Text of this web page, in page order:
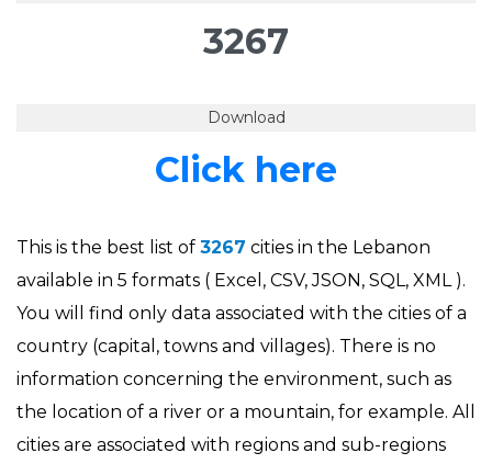
3267
Download
Click here
This is the best list of 3267 cities in the Lebanon
available in 5 formats ( Excel, CSV, JSON, SQL, XML ).
You will find only data associated with the cities of a
country (capital, towns and villages). There is no
information concerning the environment, such as
the location of a river or a mountain, for example. All
cities are associated with regions and sub-regions